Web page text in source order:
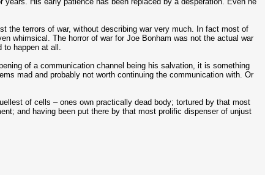
the terrors of war, without describing war very much. In fact most of
whimsical. The horror of war for Joe Bonham was not the actual war
to happen at all.
of a communication channel being his salvation, it is something
mad and probably not worth continuing the communication with. Or
of cells – ones own practically dead body; tortured by that most
and having been put there by that most prolific dispenser of unjust